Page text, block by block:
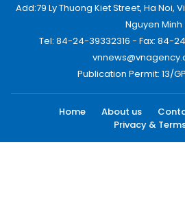
Add:79 Ly Thuong Kiet Street, Ha Noi,
Nguyen Minh
Tel: 84-24-39332316 - Fax: 84-
Publication Permit: 13/
Home About us
Privacy &